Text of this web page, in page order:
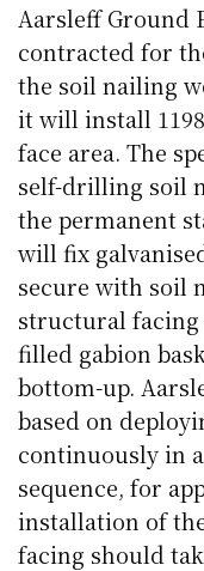
Aarsleff Ground
contracted for
the soil nailing
it will install
face area. The
self-drilling soil
the permanent
will fix
secure with soil
structural
filled gabion
bottom-up.
based on
continuously in
sequence, for
installation of
facing should